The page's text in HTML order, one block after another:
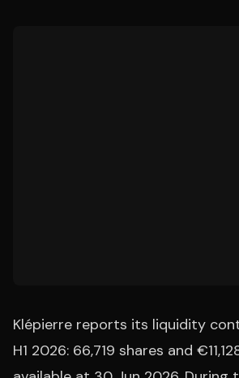
Klépierre reports its liquidity
H1 2026: 66,719 shares and